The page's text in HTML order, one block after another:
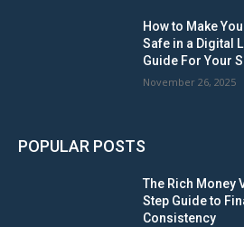
How to Make
Safe in a Digital
Guide For Your
November 26, 2025
POPULAR POSTS
The Rich Money
Step Guide to
Consistency